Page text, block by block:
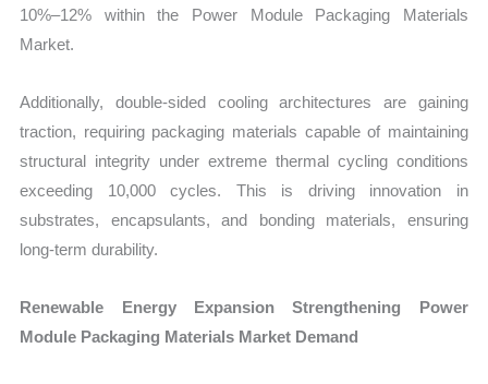
10%–12% within the Power Module Packaging Materials
Market.
Additionally, double-sided cooling architectures are gaining
traction, requiring packaging materials capable of maintaining
structural integrity under extreme thermal cycling conditions
exceeding 10,000 cycles. This is driving innovation in
substrates, encapsulants, and bonding materials, ensuring
long-term durability.
Renewable Energy Expansion Strengthening Power
Module Packaging Materials Market Demand